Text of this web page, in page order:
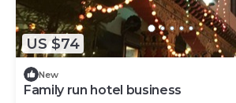
US $74
New
Family run hotel business